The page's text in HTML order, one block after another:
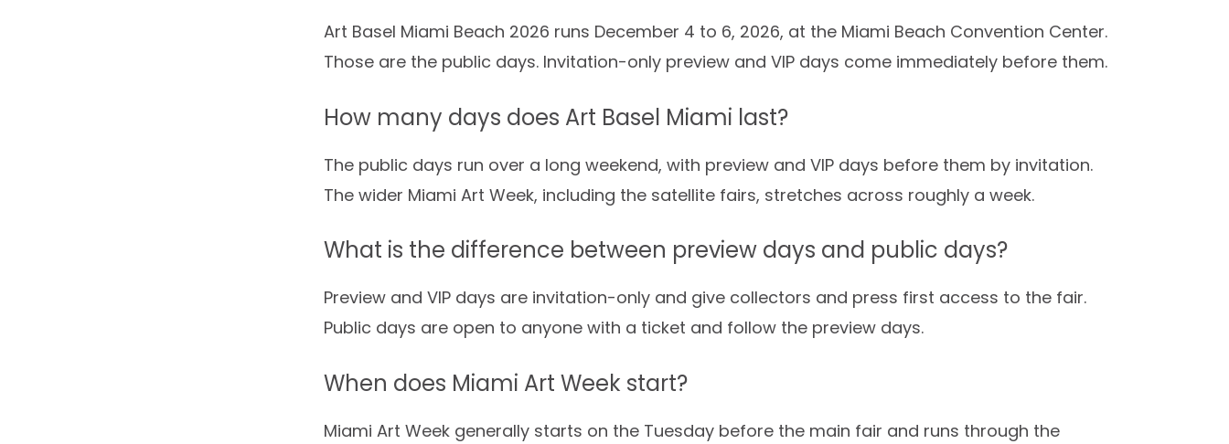
Art Basel Miami Beach 2026 runs December 4 to 6, 2026, at the Miami Beach Convention Center.
Those are the public days. Invitation-only preview and VIP days come immediately before them.
How many days does Art Basel Miami last?
The public days run over a long weekend, with preview and VIP days before them by invitation.
The wider Miami Art Week, including the satellite fairs, stretches across roughly a week.
What is the difference between preview days and public days?
Preview and VIP days are invitation-only and give collectors and press first access to the fair.
Public days are open to anyone with a ticket and follow the preview days.
When does Miami Art Week start?
Miami Art Week generally starts on the Tuesday before the main fair and runs through the